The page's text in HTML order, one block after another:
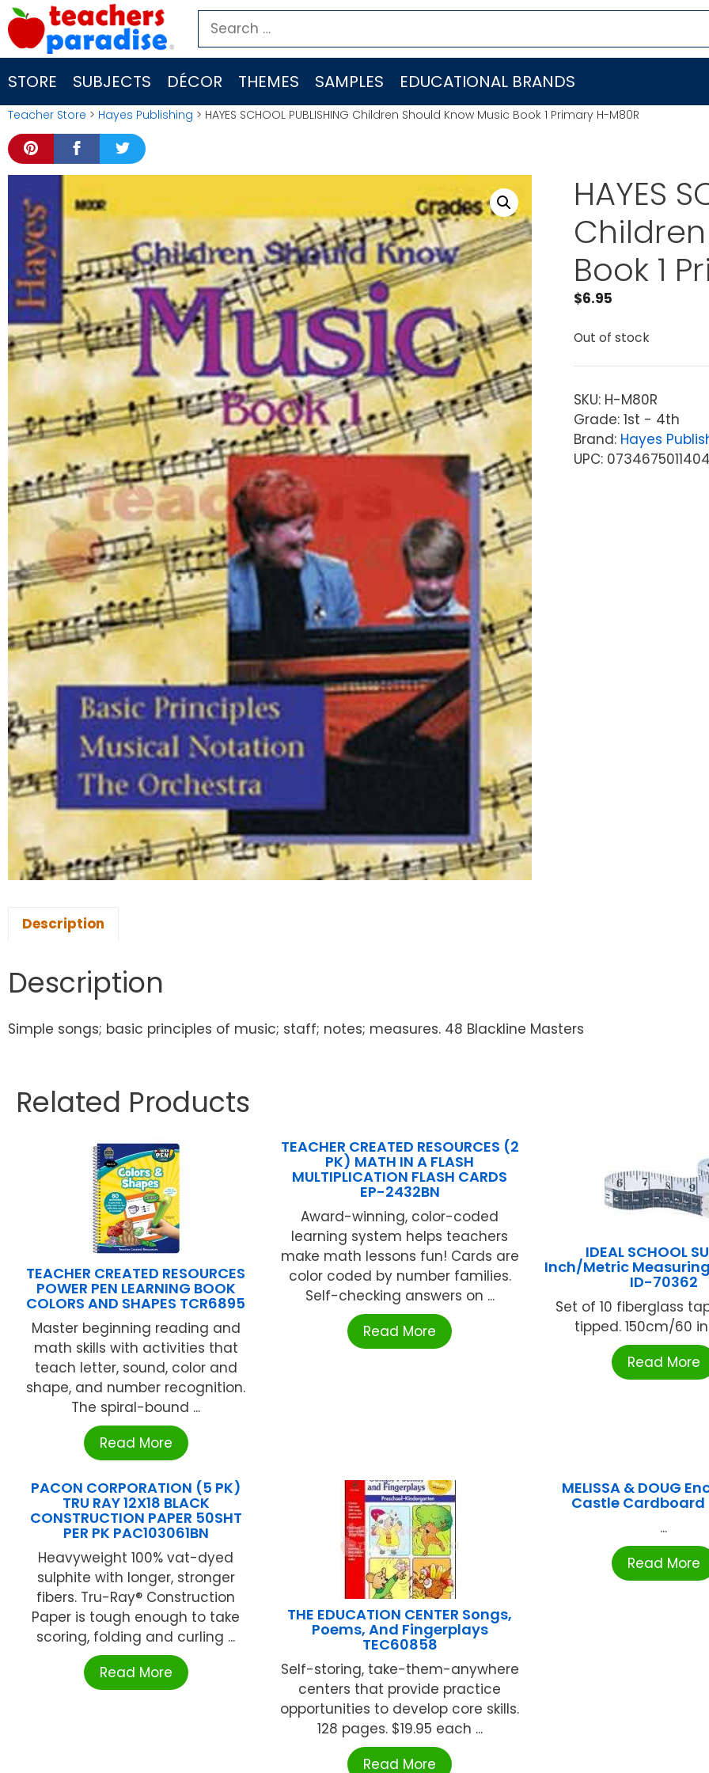
Skip
to
content
Search
for:
STORE SUBJECTS DÉCOR THEMES SAMPLES EDUCATIONAL BRANDS
Teacher Store > Hayes Publishing > HAYES SCHOOL PUBLISHING Children Should Know Music Book 1 Primary H-M80R
HAYES
Book 1
$6.95
Out of stock
SKU: H-M80R
Grade: 1st - 4th
Brand: Hayes
UPC: 0734675011404
Description
Description
Simple songs; basic principles of music; staff; notes; measures. 48 Blackline Masters
Related Products
TEACHER CREATED RESOURCES
POWER PEN LEARNING BOOK
COLORS AND SHAPES TCR6895
Master beginning reading and
math skills with activities that
teach letter, sound, color and
shape, and number recognition.
The spiral-bound ...
Read More
TEACHER CREATED RESOURCES (2
PK) MATH IN A FLASH
MULTIPLICATION FLASH CARDS
EP-2432BN
Award-winning, color-coded
learning system helps teachers
make math lessons fun! Cards are
color coded by number families.
Self-checking answers on ...
Read More
IDEAL SCHOOL
Inch/Metric
ID-70362
Set of 10 fiberglass
tipped. 150cm/60
Read More
PACON CORPORATION (5 PK)
TRU RAY 12X18 BLACK
CONSTRUCTION PAPER 50SHT
PER PK PAC103061BN
Heavyweight 100% vat-dyed
sulphite with longer, stronger
fibers. Tru-Ray® Construction
Paper is tough enough to take
scoring, folding and curling ...
Read More
THE EDUCATION CENTER Songs,
Poems, And Fingerplays
TEC60858
Self-storing, take-them-anywhere
centers that provide practice
opportunities to develop core skills.
128 pages. $19.95 each ...
Read More
MELISSA & DOUG
Castle Cardboard
...
Read More